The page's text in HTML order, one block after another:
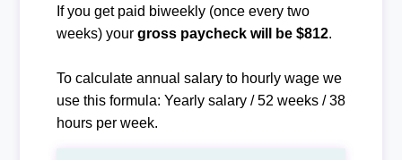
If you get paid biweekly (once every two
weeks) your gross paycheck will be $812.
To calculate annual salary to hourly wage we
use this formula: Yearly salary / 52 weeks / 38
hours per week.